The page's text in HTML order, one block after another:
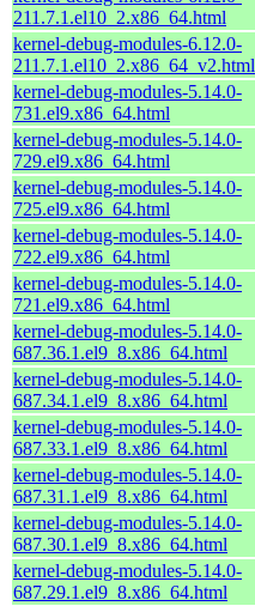
211.7.1.el10_2.x86_64.html
kernel-debug-modules-6.12.0-
211.7.1.el10_2.x86_64_v2.html
kernel-debug-modules-5.14.0-
731.el9.x86_64.html
kernel-debug-modules-5.14.0-
729.el9.x86_64.html
kernel-debug-modules-5.14.0-
725.el9.x86_64.html
kernel-debug-modules-5.14.0-
722.el9.x86_64.html
kernel-debug-modules-5.14.0-
721.el9.x86_64.html
kernel-debug-modules-5.14.0-
687.36.1.el9_8.x86_64.html
kernel-debug-modules-5.14.0-
687.34.1.el9_8.x86_64.html
kernel-debug-modules-5.14.0-
687.33.1.el9_8.x86_64.html
kernel-debug-modules-5.14.0-
687.31.1.el9_8.x86_64.html
kernel-debug-modules-5.14.0-
687.30.1.el9_8.x86_64.html
kernel-debug-modules-5.14.0-
687.29.1.el9_8.x86_64.html